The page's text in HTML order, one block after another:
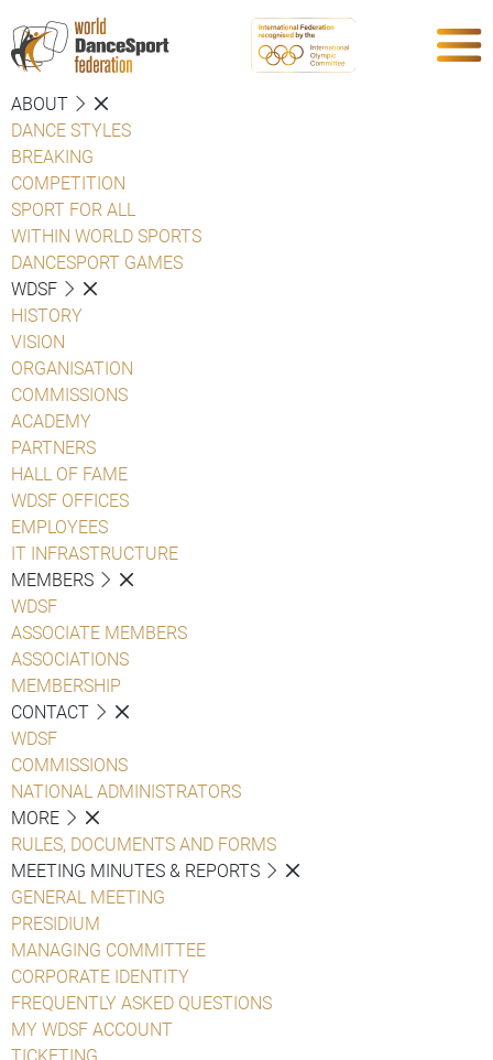
ABOUT
DANCE STYLES
BREAKING
COMPETITION
SPORT FOR ALL
WITHIN WORLD SPORTS
DANCESPORT GAMES
WDSF
HISTORY
VISION
ORGANISATION
COMMISSIONS
ACADEMY
PARTNERS
HALL OF FAME
WDSF OFFICES
EMPLOYEES
IT INFRASTRUCTURE
MEMBERS
WDSF
ASSOCIATE MEMBERS
ASSOCIATIONS
MEMBERSHIP
CONTACT
WDSF
COMMISSIONS
NATIONAL ADMINISTRATORS
MORE
RULES, DOCUMENTS AND FORMS
MEETING MINUTES & REPORTS
GENERAL MEETING
PRESIDIUM
MANAGING COMMITTEE
CORPORATE IDENTITY
FREQUENTLY ASKED QUESTIONS
MY WDSF ACCOUNT
TICKETING